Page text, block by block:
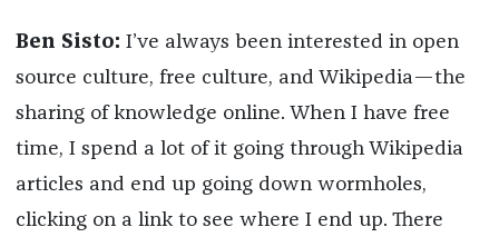
Ben Sisto: I’ve always been interested in open
source culture, free culture, and Wikipedia—the
sharing of knowledge online. When I have free
time, I spend a lot of it going through Wikipedia
articles and end up going down wormholes,
clicking on a link to see where I end up. There